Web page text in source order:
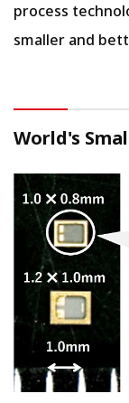
process
smaller and
World's